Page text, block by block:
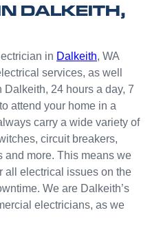
Power
kitchen
for my
dishwa
sher.
Thank
s
Westli
ne for
organi
this the
was
prompt
ly.
From
there, I
was
able to
secure
a
bookin
week
DALKEITH,
in Dalkeith, WA
services, as well
Dalkeith, 24 hours a day, 7
attend your home in a
carry a wide variety of
circuit breakers,
and more. This means we
all electrical issues on the
We are Dalkeith’s
electricians, as we